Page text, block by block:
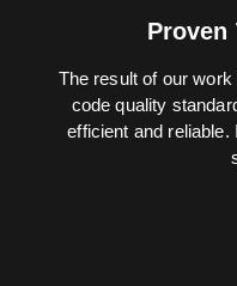
Proven
The result of our
code quality
efficient and